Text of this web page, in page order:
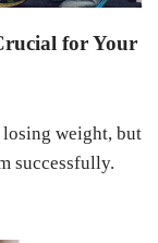
for Your
losing weight, but
successfully.